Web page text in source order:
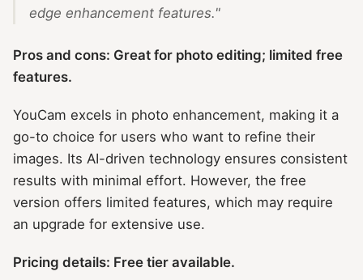
edge enhancement features."
Pros and cons: Great for photo editing; limited free
features.
YouCam excels in photo enhancement, making it a
go-to choice for users who want to refine their
images. Its AI-driven technology ensures consistent
results with minimal effort. However, the free
version offers limited features, which may require
an upgrade for extensive use.
Pricing details: Free tier available.